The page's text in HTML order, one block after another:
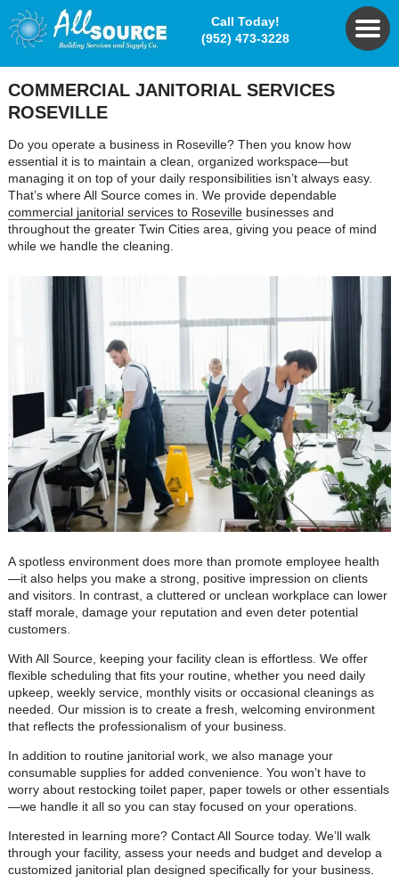
Call Today!
(952) 473-3228
COMMERCIAL JANITORIAL SERVICES
ROSEVILLE
Do you operate a business in Roseville? Then you know how
essential it is to maintain a clean, organized workspace—but
managing it on top of your daily responsibilities isn’t always easy.
That’s where All Source comes in. We provide dependable
commercial janitorial services to Rosevillebusinesses and
throughout the greater Twin Cities area, giving you peace of mind
while we handle the cleaning.
A spotless environment does more than promote employee health
—it also helps you make a strong, positive impression on clients
and visitors. In contrast, a cluttered or unclean workplace can lower
staff morale, damage your reputation and even deter potential
customers.
With All Source, keeping your facility clean is effortless. We offer
flexible scheduling that fits your routine, whether you need daily
upkeep, weekly service, monthly visits or occasional cleanings as
needed. Our mission is to create a fresh, welcoming environment
that reflects the professionalism of your business.
In addition to routine janitorial work, we also manage your
consumable supplies for added convenience. You won’t have to
worry about restocking toilet paper, paper towels or other essentials
—we handle it all so you can stay focused on your operations.
Interested in learning more? Contact All Source today. We’ll walk
through your facility, assess your needs and budget and develop a
customized janitorial plan designed specifically for your business.